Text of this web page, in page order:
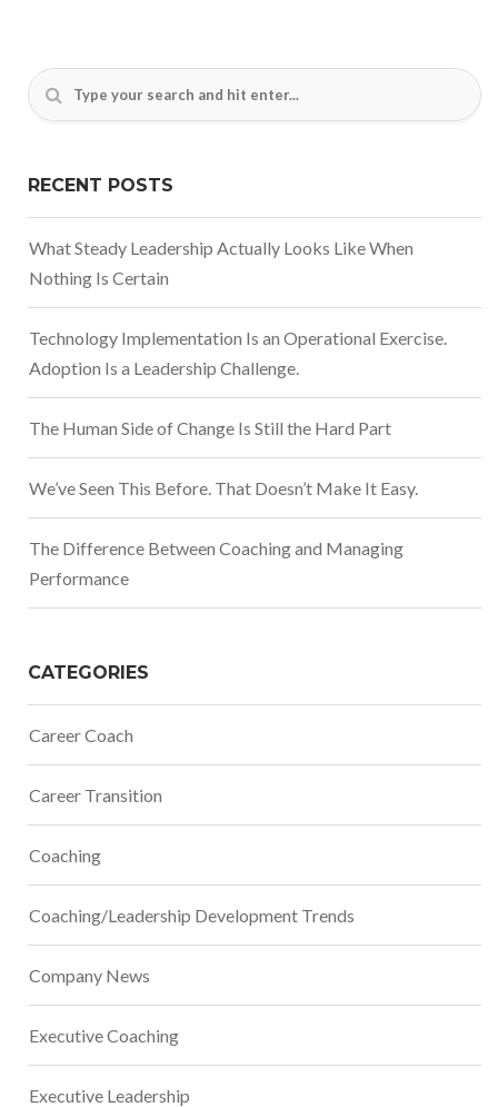
RECENT POSTS
What Steady Leadership Actually Looks Like When
Nothing Is Certain
Technology Implementation Is an Operational Exercise.
Adoption Is a Leadership Challenge.
The Human Side of Change Is Still the Hard Part
We’ve Seen This Before. That Doesn’t Make It Easy.
The Difference Between Coaching and Managing
Performance
CATEGORIES
Career Coach
Career Transition
Coaching
Coaching/Leadership Development Trends
Company News
Executive Coaching
Executive Leadership